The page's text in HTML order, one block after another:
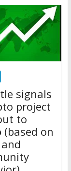
signals
project
to
on